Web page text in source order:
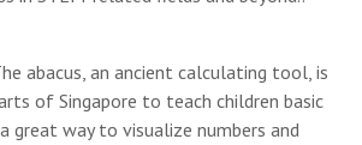
abacus, an ancient calculating tool, is
of Singapore to teach children basic
great way to visualize numbers and